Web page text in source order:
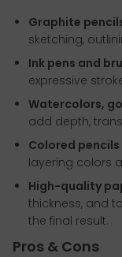
Graphite
sketching,
Ink pens and
expressive
Watercolors,
add depth,
Colored
layering colors
High-quality
thickness, and
the final result.
Pros & Cons